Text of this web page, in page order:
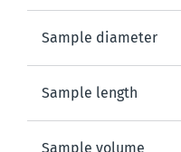
Sample diameter
Sample length
Sample volume